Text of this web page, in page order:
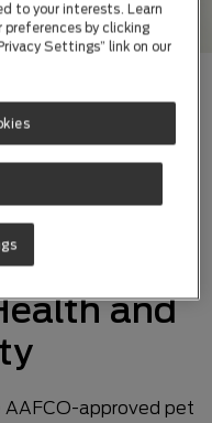
makes healthier
to
and
AAFCO-approved pet
to your interests. Learn
preferences by clicking
Settings” link on our